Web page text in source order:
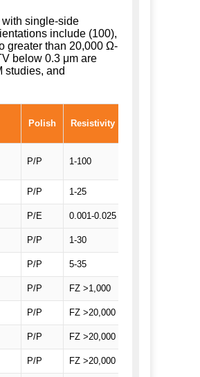
single-side
include (100),
greater than 20,000 Ω-
below 0.3 μm are
studies, and
Polish Resistivity
P/P 1-100
P/P 1-25
P/E 0.001-0.025
P/P 1-30
P/P 5-35
P/P FZ >1,000
P/P FZ >20,000
P/P FZ >20,000
P/P FZ >20,000